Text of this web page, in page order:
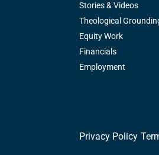
Stories & Videos
Theological
Equity Work
Financials
Employment
Privacy Policy